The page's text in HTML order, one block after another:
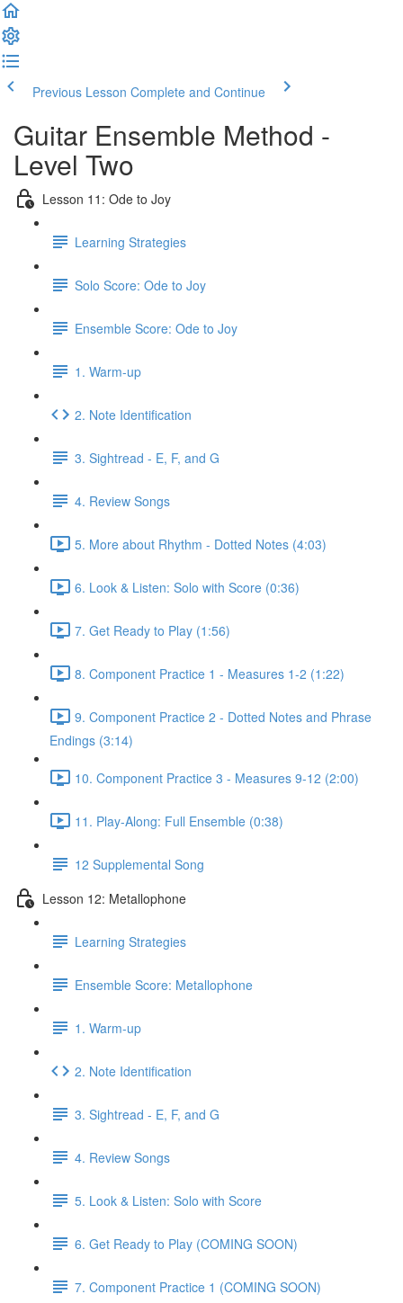
Previous Lesson Complete and Continue
Guitar Ensemble Method -
Level Two
Lesson 11: Ode to Joy
Learning Strategies
Solo Score: Ode to Joy
Ensemble Score: Ode to Joy
1. Warm-up
2. Note Identification
3. Sightread - E, F, and G
4. Review Songs
5. More about Rhythm - Dotted Notes (4:03)
6. Look & Listen: Solo with Score (0:36)
7. Get Ready to Play (1:56)
8. Component Practice 1 - Measures 1-2 (1:22)
9. Component Practice 2 - Dotted Notes and Phrase
Endings (3:14)
10. Component Practice 3 - Measures 9-12 (2:00)
11. Play-Along: Full Ensemble (0:38)
12 Supplemental Song
Lesson 12: Metallophone
Learning Strategies
Ensemble Score: Metallophone
1. Warm-up
2. Note Identification
3. Sightread - E, F, and G
4. Review Songs
5. Look & Listen: Solo with Score
6. Get Ready to Play (COMING SOON)
7. Component Practice 1 (COMING SOON)